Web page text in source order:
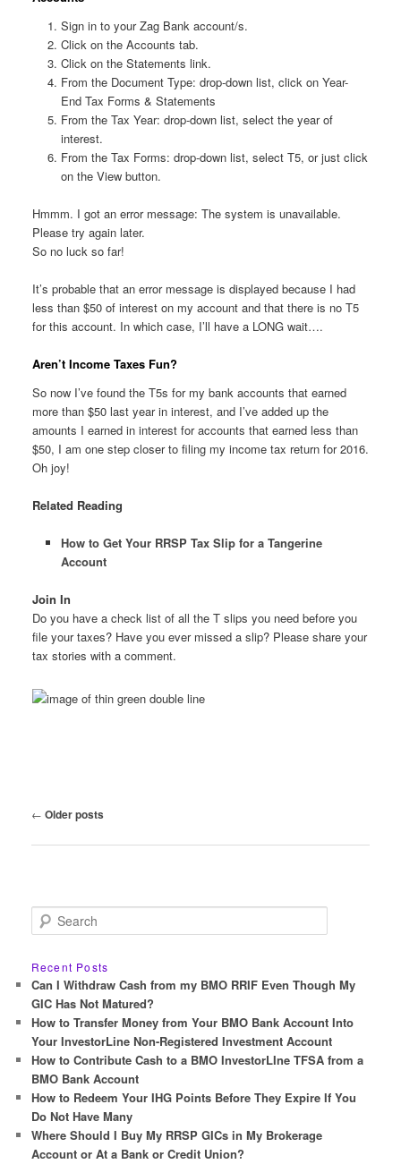
Sign in to your Zag Bank account/s.
Click on the Accounts tab.
Click on the Statements link.
From the Document Type: drop-down list, click on Year-
End Tax Forms & Statements
From the Tax Year: drop-down list, select the year of
interest.
From the Tax Forms: drop-down list, select T5, or just click
on the View button.
Hmmm. I got an error message: The system is unavailable.
Please try again later.
So no luck so far!
It’s probable that an error message is displayed because I had
less than $50 of interest on my account and that there is no T5
for this account. In which case, I’ll have a LONG wait….
Aren’t Income Taxes Fun?
So now I’ve found the T5s for my bank accounts that earned
more than $50 last year in interest, and I’ve added up the
amounts I earned in interest for accounts that earned less than
$50, I am one step closer to filing my income tax return for 2016.
Oh joy!
Related Reading
How to Get Your RRSP Tax Slip for a Tangerine
Account
Join In
Do you have a check list of all the T slips you need before you
file your taxes? Have you ever missed a slip? Please share your
tax stories with a comment.
Post
← Older posts
e
r
c
h
Recent Posts
Can I Withdraw Cash from my BMO RRIF Even Though My
GIC Has Not Matured?
How to Transfer Money from Your BMO Bank Account Into
Your InvestorLine Non-Registered Investment Account
How to Contribute Cash to a BMO InvestorLIne TFSA from a
BMO Bank Account
How to Redeem Your IHG Points Before They Expire If You
Do Not Have Many
Where Should I Buy My RRSP GICs in My Brokerage
Account or At a Bank or Credit Union?